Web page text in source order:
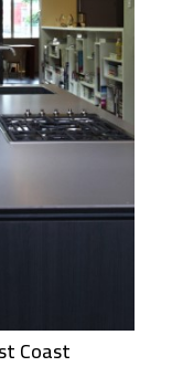
Coast